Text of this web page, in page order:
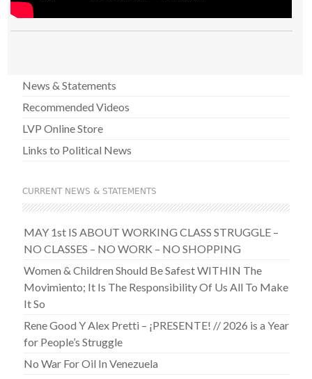
News & Statements
Recommended Videos
LVP Online Store
Links to Political News
CURRENT NEWS & STATEMENTS
MAY 1st IS ABOUT WORKING CLASS STRUGGLE –
NO CLASSES – NO WORK – NO SHOPPING
Women & Children Should Be Safest WITHIN The
Movimiento; It Is The Responsibility Of Us All To Make
It So
Rene Good Y Alex Pretti – ¡PRESENTE! // 2026 is a Year
for People’s Struggle
No War For Oil In Venezuela